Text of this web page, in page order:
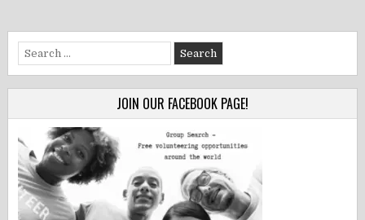
Search
for:
JOIN OUR FACEBOOK PAGE!